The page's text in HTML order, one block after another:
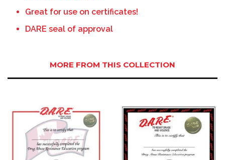
Great for use on certificates!
DARE seal of approval
MORE FROM THIS COLLECTION